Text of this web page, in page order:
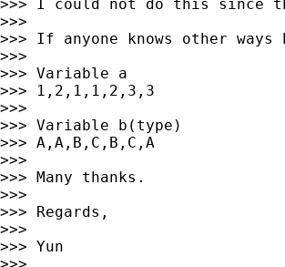
>>> I could not do this
>>>
>>> If anyone knows other
>>>
>>> Variable a
>>> 1,2,1,1,2,3,3
>>>
>>> Variable b(type)
>>> A,A,B,C,B,C,A
>>>
>>> Many thanks.
>>>
>>> Regards,
>>>
>>> Yun
>>>